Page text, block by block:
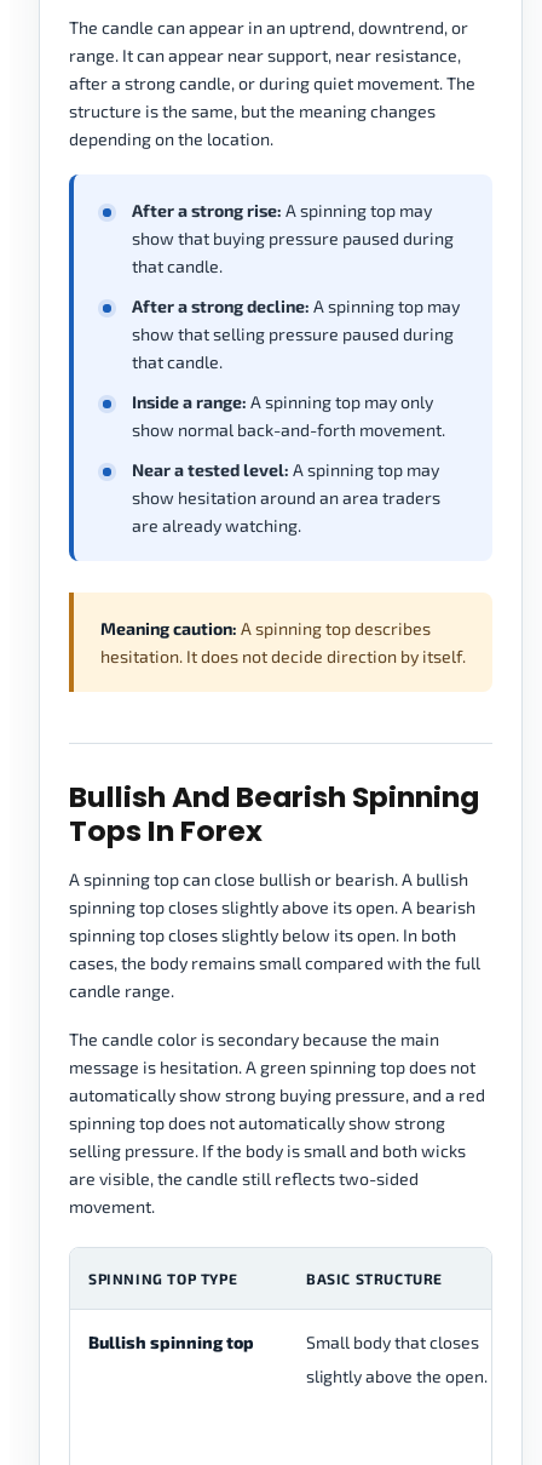
The candle can appear in an uptrend, downtrend, or
range. It can appear near support, near resistance,
after a strong candle, or during quiet movement. The
structure is the same, but the meaning changes
depending on the location.
After a strong rise: A spinning top may
show that buying pressure paused during
that candle.
After a strong decline: A spinning top may
show that selling pressure paused during
that candle.
Inside a range: A spinning top may only
show normal back-and-forth movement.
Near a tested level: A spinning top may
show hesitation around an area traders
are already watching.
Meaning caution: A spinning top describes
hesitation. It does not decide direction by itself.
Bullish And Bearish Spinning
Tops In Forex
A spinning top can close bullish or bearish. A bullish
spinning top closes slightly above its open. A bearish
spinning top closes slightly below its open. In both
cases, the body remains small compared with the full
candle range.
The candle color is secondary because the main
message is hesitation. A green spinning top does not
automatically show strong buying pressure, and a red
spinning top does not automatically show strong
selling pressure. If the body is small and both wicks
are visible, the candle still reflects two-sided
movement.
SPINNING TOP TYPE BASIC STRUCTURE
Bullish spinning top
Small body that closes
slightly above the open.